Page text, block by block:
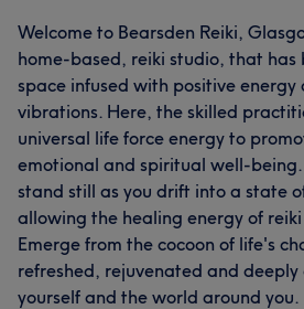
Welcome to Bearsden Reiki,
home-based, reiki studio, that has
space infused with positive energy
vibrations. Here, the skilled
universal life force energy to
emotional and spiritual well-
stand still as you drift into a state
allowing the healing energy of
Emerge from the cocoon of life's
refreshed, rejuvenated and
yourself and the world around you.